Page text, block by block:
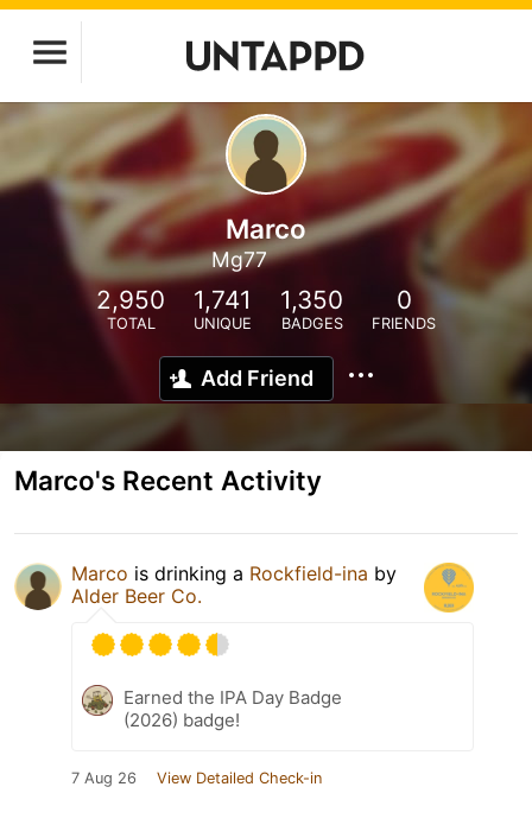
Marco
Mg77
2,950
TOTAL
1,741
UNIQUE
1,350
BADGES
0
FRIENDS
Add Friend
Marco's Recent Activity
Marco is drinking a Rockfield-ina by
Alder Beer Co.
Earned the IPA Day Badge
(2026) badge!
7 Aug 26 View Detailed Check-in